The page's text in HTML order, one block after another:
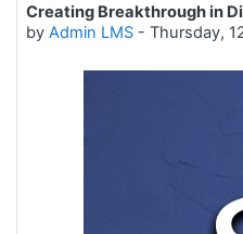
Creating Breakthrough in
by Admin LMS - Thursday,
Number of replies: 0